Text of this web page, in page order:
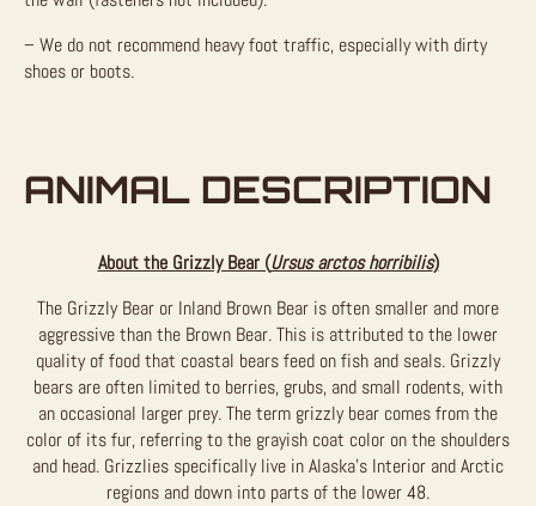
– We do not recommend heavy foot traffic, especially with dirty
shoes or boots.
ANIMAL DESCRIPTION
About the Grizzly Bear (Ursus arctos horribilis)
The Grizzly Bear or Inland Brown Bear is often smaller and more
aggressive than the Brown Bear. This is attributed to the lower
quality of food that coastal bears feed on fish and seals. Grizzly
bears are often limited to berries, grubs, and small rodents, with
an occasional larger prey. The term grizzly bear comes from the
color of its fur, referring to the grayish coat color on the shoulders
and head. Grizzlies specifically live in Alaska’s Interior and Arctic
regions and down into parts of the lower 48.